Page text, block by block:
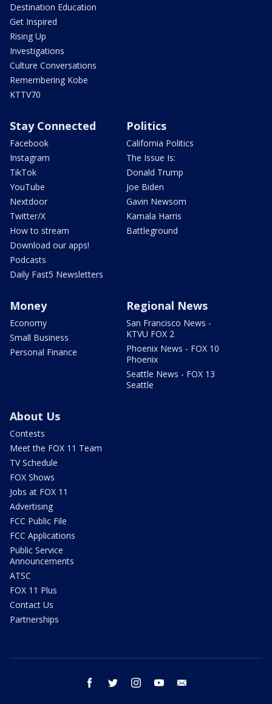
Destination Education
Get Inspired
Rising Up
Investigations
Culture Conversations
Remembering Kobe
KTTV70
Stay Connected
Facebook
Instagram
TikTok
YouTube
Nextdoor
Twitter/X
How to stream
Download our apps!
Podcasts
Daily Fast5 Newsletters
Politics
California Politics
The Issue Is:
Donald Trump
Joe Biden
Gavin Newsom
Kamala Harris
Battleground
Money
Economy
Small Business
Personal Finance
Regional News
San Francisco News -
KTVU FOX 2
Phoenix News - FOX 10
Phoenix
Seattle News - FOX 13
Seattle
About Us
Contests
Meet the FOX 11 Team
TV Schedule
FOX Shows
Jobs at FOX 11
Advertising
FCC Public File
FCC Applications
Public Service
Announcements
ATSC
FOX 11 Plus
Contact Us
Partnerships
facebook twitter instagram youtube